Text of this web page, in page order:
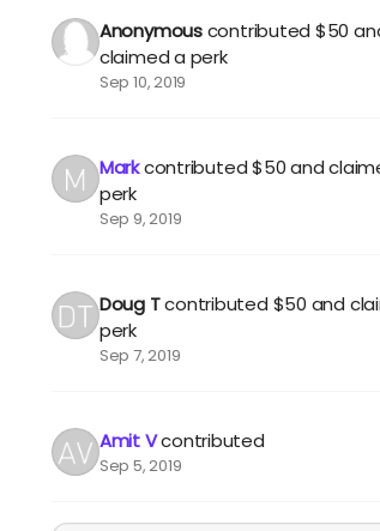
Anonymouscontributed $50
claimed a perk
Sep 10, 2019
Markcontributed$50and
perk
Sep 9, 2019
Doug Tcontributed $50 and
perk
Sep 7, 2019
Amit Vcontributed
Sep 5, 2019